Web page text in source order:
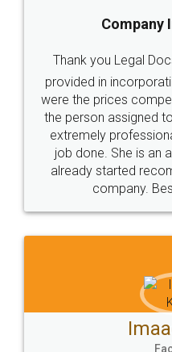
5
Rental
Just go for it and
these people... They
loved the service by
made my work on
WHY